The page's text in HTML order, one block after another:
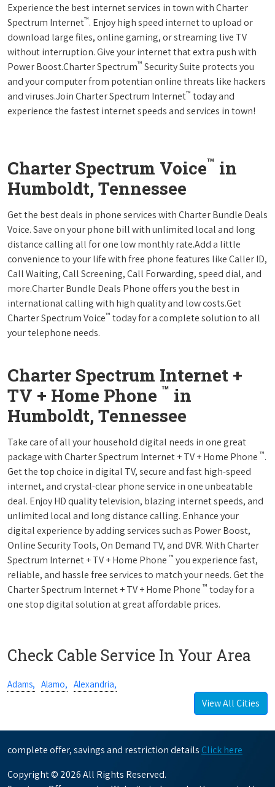
Experience the best internet services in town with Charter
Spectrum Internet™. Enjoy high speed internet to upload or
download large files, online gaming, or streaming live TV
without interruption. Give your internet that extra push with
Power Boost.Charter Spectrum™ Security Suite protects you
and your computer from potentian online threats like hackers
and viruses.Join Charter Spectrum Internet™ today and
experience the fastest internet speeds and services in town!
Charter Spectrum Voice™ in
Humboldt, Tennessee
Get the best deals in phone services with Charter Bundle Deals
Voice. Save on your phone bill with unlimited local and long
distance calling all for one low monthly rate.Add a little
convenience to your life with free phone features like Caller ID,
Call Waiting, Call Screening, Call Forwarding, speed dial, and
more.Charter Bundle Deals Phone offers you the best in
international calling with high quality and low costs.Get
Charter Spectrum Voice™ today for a complete solution to all
your telephone needs.
Charter Spectrum Internet +
TV + Home Phone ™ in
Humboldt, Tennessee
Take care of all your household digital needs in one great
package with Charter Spectrum Internet + TV + Home Phone ™.
Get the top choice in digital TV, secure and fast high-speed
internet, and crystal-clear phone service in one unbeatable
deal. Enjoy HD quality television, blazing internet speeds, and
unlimited local and long distance calling. Enhance your
digital experience by adding services such as Power Boost,
Online Security Tools, On Demand TV, and DVR. With Charter
Spectrum Internet + TV + Home Phone ™ you experience fast,
reliable, and hassle free services to match your needs. Get the
Charter Spectrum Internet + TV + Home Phone ™ today for a
one stop digital solution at great affordable prices.
Check Cable Service In Your Area
Adams, Alamo, Alexandria,
View All Cities
complete offer, savings and restriction details Click here
Copyright © 2026 All Rights Reserved.